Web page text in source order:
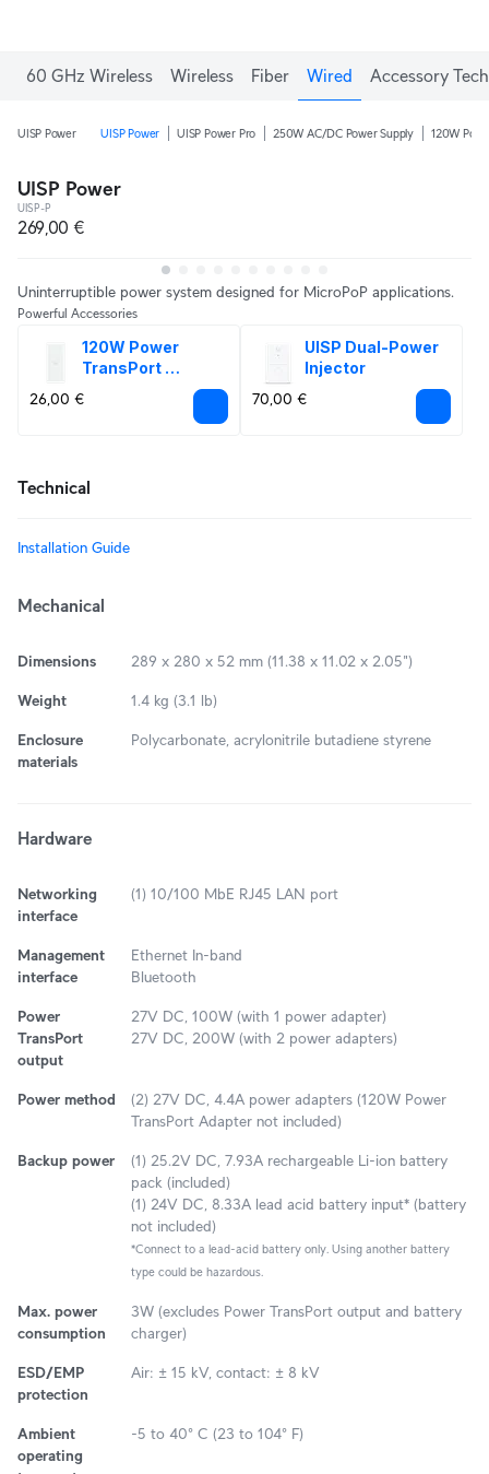
60 GHz Wireless Wireless Fiber Wired Accessory Tech
UISP Power UISP Power UISP Power Pro 250W AC/DC Power Supply 120W
UISP Power
UISP-P
269,00 €
Uninterruptible power system designed for MicroPoP applications.
Powerful Accessories
120W Power
TransPort
26,00 €
UISP Dual-Power
Injector
70,00 €
Technical
Installation Guide
Mechanical
Dimensions 289 x 280 x 52 mm (11.38 x 11.02 x 2.05")
Weight 1.4 kg (3.1 lb)
Enclosure
materials
Polycarbonate, acrylonitrile butadiene styrene
Hardware
Networking
interface
(1) 10/100 MbE RJ45 LAN port
Management
interface
Ethernet In-band
Bluetooth
Power
TransPort
output
27V DC, 100W (with 1 power adapter)
27V DC, 200W (with 2 power adapters)
Power method
(2) 27V DC, 4.4A power adapters (120W Power
TransPort Adapter not included)
Backup power
(1) 25.2V DC, 7.93A rechargeable Li-ion battery
pack (included)
(1) 24V DC, 8.33A lead acid battery input* (battery
not included)
*Connect to a lead-acid battery only. Using another battery
type could be hazardous.
Max. power
consumption
3W (excludes Power TransPort output and battery
charger)
ESD/EMP
protection
Air: ± 15 kV, contact: ± 8 kV
Ambient
operating
-5 to 40° C (23 to 104° F)